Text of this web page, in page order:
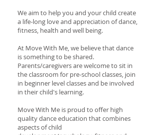
We aim to help you and your child create
a life-long love and appreciation of dance,
fitness, health and well being.
At Move With Me, we believe that dance
is something to be shared.
Parents/caregivers are welcome to sit in
the classroom for pre-school classes, join
in beginner level classes and be involved
in their child's learning.
Move With Me is proud to offer high
quality dance education that combines
aspects of child